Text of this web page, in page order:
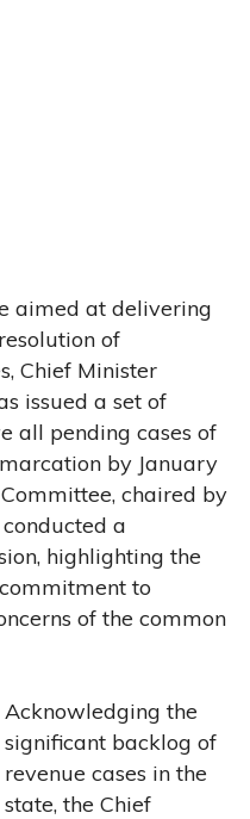
aimed at delivering
of
Chief Minister
issued a set of
all pending cases of
by January
chaired by
a
highlighting the
to
of the common
Acknowledging the
significant backlog of
revenue cases in the
state, the Chief